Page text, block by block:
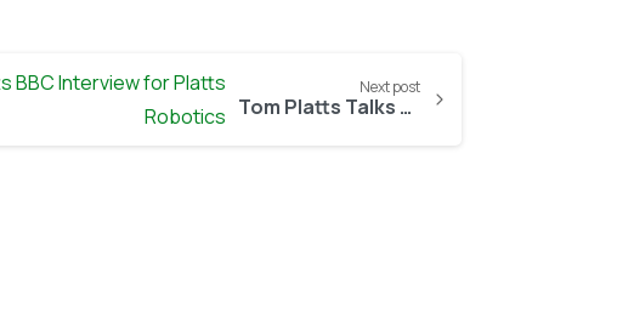
Next post
Tom Platts Talks Robot Lawn Mowers with BBC Presenter Chris Bavin